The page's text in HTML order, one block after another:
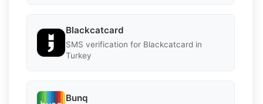
Blackcatcard
SMS verification for Blackcatcard in
Turkey
Bunq